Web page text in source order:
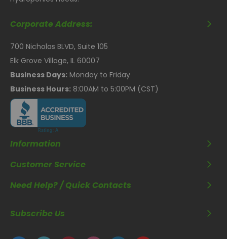
Corporate Address:
700 Nicholas BLVD, Suite 105
Elk Grove Village, IL 60007
Business Days: Monday to Friday
Business Hours: 8:00AM to 5:00PM (CST)
Information
Customer Service
Need Help? / Quick Contacts
Subscribe Us